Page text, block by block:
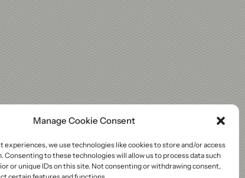
Manage Cookie Consent
experiences, we use technologies like cookies to store and/or access
Consenting to these technologies will allow us to process data such
or unique IDs on this site. Not consenting or withdrawing consent,